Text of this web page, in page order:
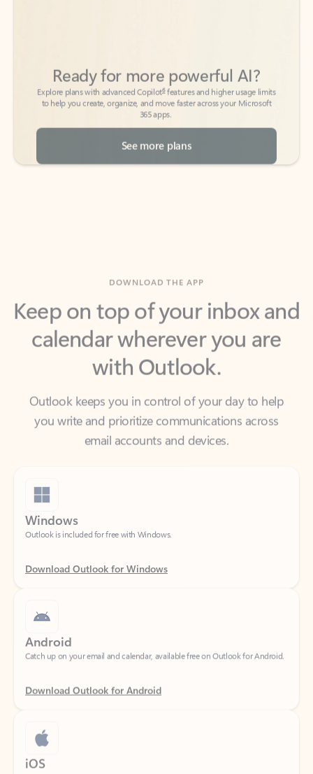
to help you create, organize, and move faster across your Microsoft
365 apps.
See more plans
Keep on top of your inbox and
calendar wherever you are
with Outlook.
Outlook keeps you in control of your day to help
email accounts and devices.
Windows
Outlook is included for free with Windows.
Download Outlook for Windows
Android
Catch up on your email and calendar, available free on Outlook for Android.
Download Outlook for Android
iOS
Catch up on your email and calendar, available free on Outlook for iOS.